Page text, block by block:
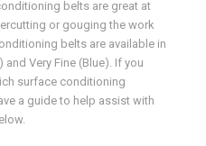
belts are great at
or gouging the work
belts are available in
Very Fine (Blue). If you
surface conditioning
a guide to help assist with